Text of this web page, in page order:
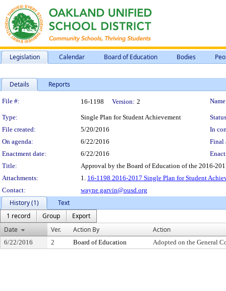
Legislation Calendar Board of Education Bodies
Details Reports
Legislation Details
File #: 16-1198 Version: 2
Type: Single Plan for Student Achievement
File created:
5/20/2016
In
On agenda:
6/22/2016
Final
Enactment date:
6/22/2016
Title:
Approval by the Board of Education of the 2016-
Attachments:
1. 16-1198 2016-2017 Single Plan for Student
Contact:
wayne.garvin@ousd.org
History (1)
Text
1 record
Group
Export
Date
Ver. Action By Action
6/22/2016 2 Board of Education Adopted on the General